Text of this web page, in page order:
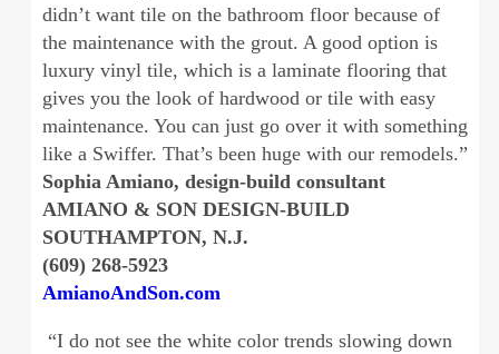
didn’t want tile on the bathroom floor because of
the maintenance with the grout. A good option is
luxury vinyl tile, which is a laminate flooring that
gives you the look of hardwood or tile with easy
maintenance. You can just go over it with something
like a Swiffer. That’s been huge with our remodels.”
Sophia Amiano, design-build consultant
AMIANO & SON DESIGN-BUILD
SOUTHAMPTON, N.J.
(609) 268-5923
AmianoAndSon.com
“I do not see the white color trends slowing down